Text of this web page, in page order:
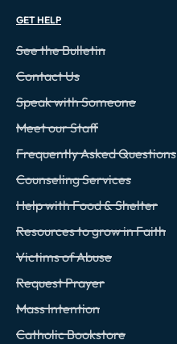
GET HELP
See the Bulletin
Contact Us
Speak with Someone
Meet our Staff
Frequently Asked Questions
Counseling Services
Help with Food & Shelter
Resources to grow in Faith
Victims of Abuse
Request Prayer
Mass Intention
Catholic Bookstore